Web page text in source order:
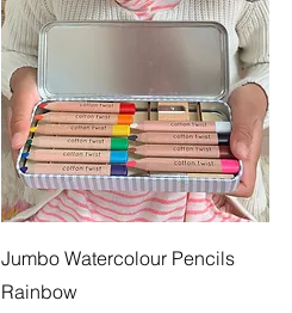
Quick View
Jumbo Watercolour Pencils
Rainbow